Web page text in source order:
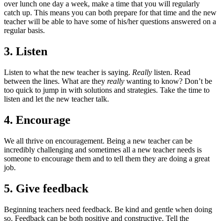
over lunch one day a week, make a time that you will regularly
catch up. This means you can both prepare for that time and the new
teacher will be able to have some of his/her questions answered on a
regular basis.
3. Listen
Listen to what the new teacher is saying. Really listen. Read
between the lines. What are they really wanting to know? Don’t be
too quick to jump in with solutions and strategies. Take the time to
listen and let the new teacher talk.
4. Encourage
We all thrive on encouragement. Being a new teacher can be
incredibly challenging and sometimes all a new teacher needs is
someone to encourage them and to tell them they are doing a great
job.
5. Give feedback
Beginning teachers need feedback. Be kind and gentle when doing
so. Feedback can be both positive and constructive. Tell the